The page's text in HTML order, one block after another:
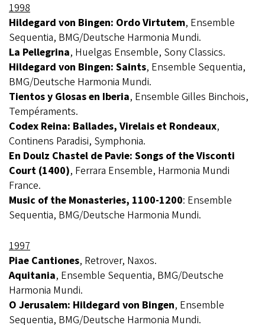
1998
Hildegard von Bingen: Ordo Virtutem, Ensemble
Sequentia, BMG/Deutsche Harmonia Mundi.
La Pellegrina, Huelgas Ensemble, Sony Classics.
Hildegard von Bingen: Saints, Ensemble Sequentia,
BMG/Deutsche Harmonia Mundi.
Tientos y Glosas en Iberia, Ensemble Gilles Binchois,
Tempéraments.
Codex Reina: Ballades, Virelais et Rondeaux,
Continens Paradisi, Symphonia.
En Doulz Chastel de Pavie: Songs of the Visconti
Court (1400), Ferrara Ensemble, Harmonia Mundi
France.
Music of the Monasteries, 1100-1200: Ensemble
Sequentia, BMG/Deutsche Harmonia Mundi.
1997
Piae Cantiones, Retrover, Naxos.
Aquitania, Ensemble Sequentia, BMG/Deutsche
Harmonia Mundi.
O Jerusalem: Hildegard von Bingen, Ensemble
Sequentia, BMG/Deutsche Harmonia Mundi.